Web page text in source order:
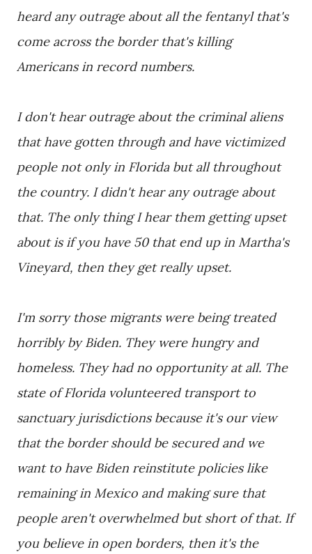
heard any outrage about all the fentanyl that's
come across the border that's killing
Americans in record numbers.
I don't hear outrage about the criminal aliens
that have gotten through and have victimized
people not only in Florida but all throughout
the country. I didn't hear any outrage about
that. The only thing I hear them getting upset
about is if you have 50 that end up in Martha's
Vineyard, then they get really upset.
I'm sorry those migrants were being treated
horribly by Biden. They were hungry and
homeless. They had no opportunity at all. The
state of Florida volunteered transport to
sanctuary jurisdictions because it's our view
that the border should be secured and we
want to have Biden reinstitute policies like
remaining in Mexico and making sure that
people aren't overwhelmed but short of that. If
you believe in open borders, then it's the